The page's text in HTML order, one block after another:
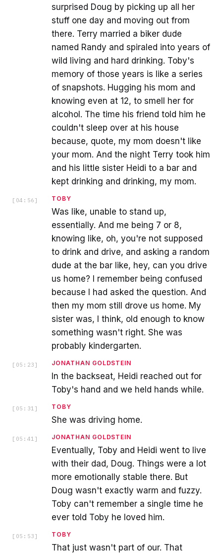
surprised Doug by picking up all her
stuff one day and moving out from
there. Terry married a biker dude
named Randy and spiraled into years of
wild living and hard drinking. Toby's
memory of those years is like a series
of snapshots. Hugging his mom and
knowing even at 12, to smell her for
alcohol. The time his friend told him he
couldn't sleep over at his house
because, quote, my mom doesn't like
your mom. And the night Terry took him
and his little sister Heidi to a bar and
kept drinking and drinking, my mom.
[ 04:56 ] TOBY
Was like, unable to stand up,
essentially. And me being 7 or 8,
knowing like, oh, you're not supposed
to drink and drive, and asking a random
dude at the bar like, hey, can you drive
us home? I remember being confused
because I had asked the question. And
then my mom still drove us home. My
sister was, I think, old enough to know
something wasn't right. She was
probably kindergarten.
[ 05:23 ] JONATHAN GOLDSTEIN
In the backseat, Heidi reached out for
Toby's hand and we held hands while.
[ 05:31 ] TOBY
She was driving home.
[ 05:41 ] JONATHAN GOLDSTEIN
Eventually, Toby and Heidi went to live
with their dad, Doug. Things were a lot
more emotionally stable there. But
Doug wasn't exactly warm and fuzzy.
Toby can't remember a single time he
ever told Toby he loved him.
[ 05:53 ] TOBY
That just wasn't part of our. That